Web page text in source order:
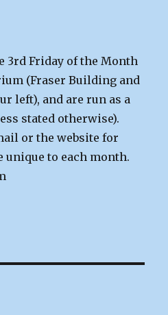
3rd Friday of the Month
(Fraser Building and
left), and are run as a
stated otherwise).
or the website for
unique to each month.